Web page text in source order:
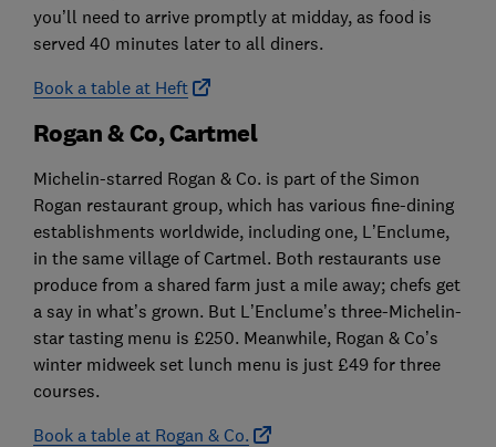
you’ll need to arrive promptly at midday, as food is
served 40 minutes later to all diners.
Book a table at Heft
Rogan & Co, Cartmel
Michelin-starred Rogan & Co. is part of the Simon
Rogan restaurant group, which has various fine-dining
establishments worldwide, including one, L’Enclume,
in the same village of Cartmel. Both restaurants use
produce from a shared farm just a mile away; chefs get
a say in what’s grown. But L’Enclume’s three-Michelin-
star tasting menu is £250. Meanwhile, Rogan & Co’s
winter midweek set lunch menu is just £49 for three
courses.
Book a table at Rogan & Co.